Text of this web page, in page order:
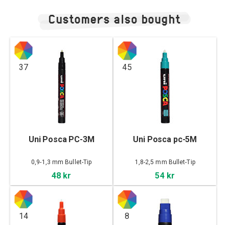
Customers also bought
37
Uni Posca PC-3M
0,9-1,3 mm Bullet-Tip
48 kr
45
Uni Posca pc-5M
1,8-2,5 mm Bullet-Tip
54 kr
14 8